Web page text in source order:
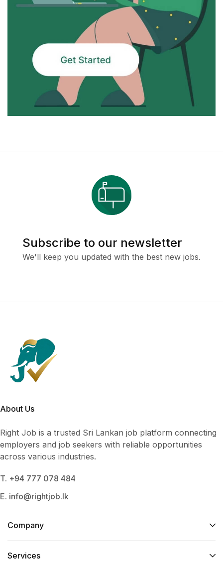
Subscribe to our newsletter
We'll keep you updated with the best new jobs.
About Us
Right Job is a trusted Sri Lankan job platform connecting
employers and job seekers with reliable opportunities
across various industries.
T. +94 777 078 484
E. info@rightjob.lk
Company
Services​